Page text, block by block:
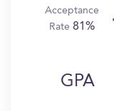
Acceptance
Rate 81%
GPA